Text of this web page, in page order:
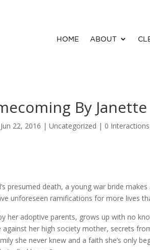
HOME ABOUT
By
Jun 22, 2016 | Uncategorized | 0 Interactions
presumed death, a young war bride
unforeseen ramifications for more lives
her adoptive parents, grows up with no
her high society mother, secrets
she never knew and a faith she’s only